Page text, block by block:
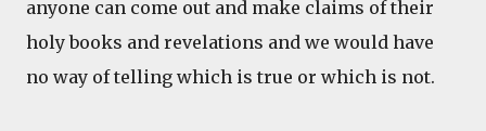
anyone can come out and make claims of their
holy books and revelations and we would have
no way of telling which is true or which is not.